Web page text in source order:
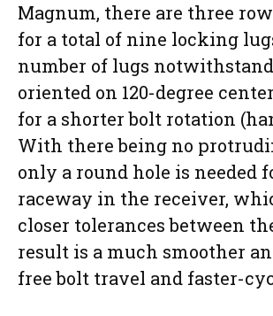
Magnum, there are three
for a total of nine locking
number of lugs
oriented on 120-degree
for a shorter bolt rotation
With there being no
only a round hole is needed
raceway in the receiver,
closer tolerances between
result is a much smoother
free bolt travel and faster-